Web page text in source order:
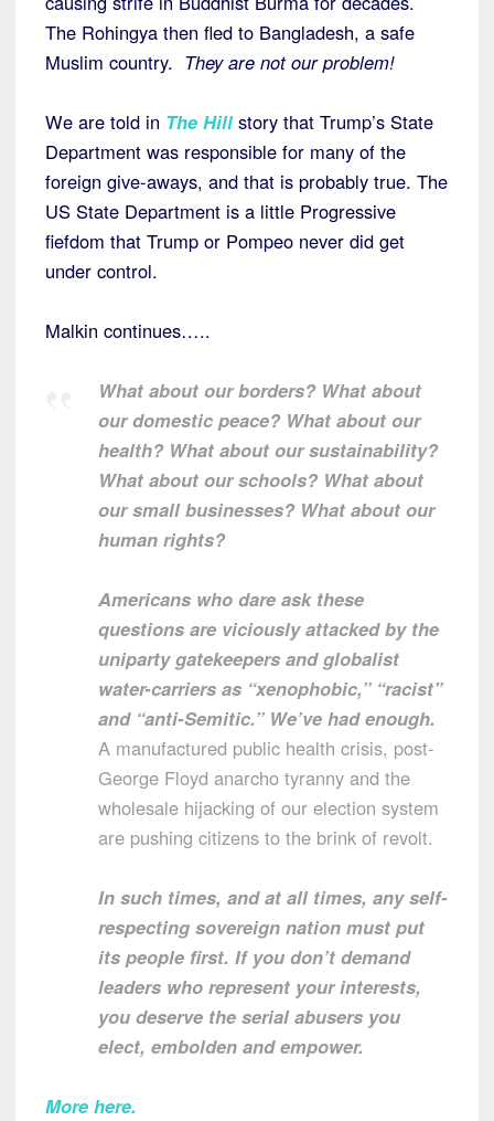
The Rohingya then fled to Bangladesh, a safe
Muslim country. They are not our problem!
We are told in The Hill story that Trump’s State
Department was responsible for many of the
foreign give-aways, and that is probably true. The
US State Department is a little Progressive
fiefdom that Trump or Pompeo never did get
under control.
Malkin continues…..
What about our borders? What about
our domestic peace? What about our
health? What about our sustainability?
What about our schools? What about
our small businesses? What about our
human rights?
Americans who dare ask these
questions are viciously attacked by the
uniparty gatekeepers and globalist
water-carriers as “xenophobic,” “racist”
and “anti-Semitic.” We’ve had enough.
A manufactured public health crisis, post-
George Floyd anarcho tyranny and the
wholesale hijacking of our election system
are pushing citizens to the brink of revolt.
In such times, and at all times, any self-
respecting sovereign nation must put
its people first. If you don’t demand
leaders who represent your interests,
you deserve the serial abusers you
elect, embolden and empower.
More here.